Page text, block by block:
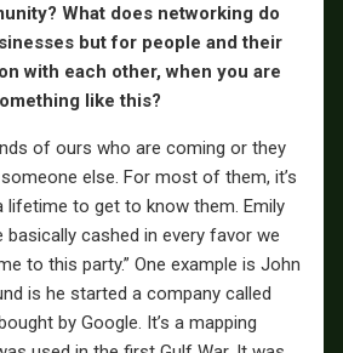
What does networking do
but for people and their
with each other, when you are
like this?
of ours who are coming or they
else. For most of them, it’s
lifetime to get to know them. Emily
basically cashed in every favor we
to this party.” One example is John
is he started a company called
by Google. It’s a mapping